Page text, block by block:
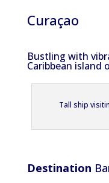
Curaçao
Bustling with
Caribbean island
Tall ship
Destination